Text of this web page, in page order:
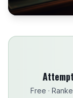
Free ·